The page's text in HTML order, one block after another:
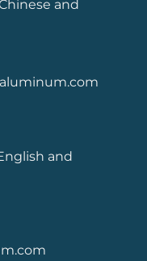
and
and